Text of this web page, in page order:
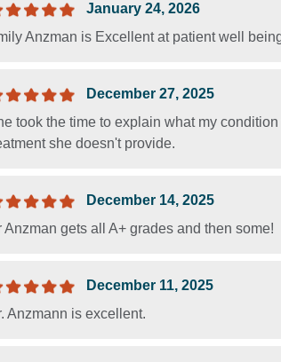
January 24, 2026
Anzman is Excellent at patient well
December 27, 2025
took the time to explain what my
she doesn't provide.
December 14, 2025
Anzman gets all A+ grades and then some!
December 11, 2025
Anzmann is excellent.